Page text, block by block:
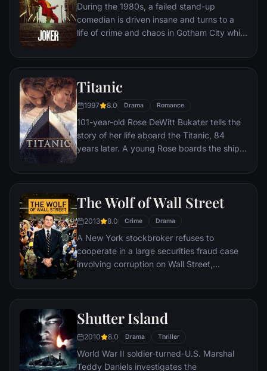
During the 1980s, a failed stand-up
comedian is driven insane and turns to a
life of crime and chaos in Gotham City while
figure.
Titanic
1997 8.0 Drama Romance
101-year-old Rose DeWitt Bukater tells the
story of her life aboard the Titanic, 84
years later. A young Rose boards the ship
Jack Dawson and Fabrizio De Rossi win
tells the whole story from Titanic's
and last voyage—on April 15, 1912.
The Wolf of Wall Street
2013 8.0 Crime Drama
A New York stockbroker refuses to
cooperate in a large securities fraud case
involving corruption on Wall Street,
infiltration. Based on Jordan Belfort's
Shutter Island
2010 8.0 Drama Thriller
World War II soldier-turned-U.S. Marshal
Teddy Daniels investigates the